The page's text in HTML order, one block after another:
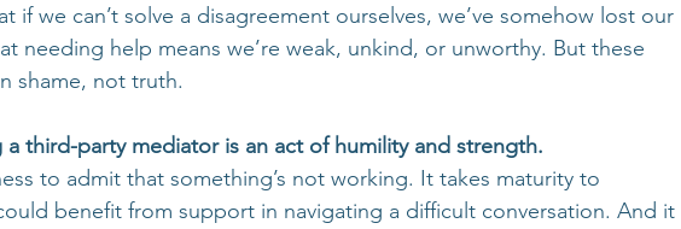
if we can’t solve a disagreement ourselves, we’ve somehow lost our
needing help means we’re weak, unkind, or unworthy. But these
shame, not truth.
a third-party mediator is an act of humility and strength.
to admit that something’s not working. It takes maturity to
benefit from support in navigating a difficult conversation. And it